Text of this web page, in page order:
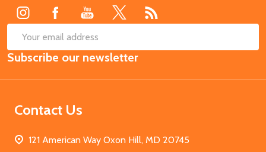
Email
Address
Subscribe our newsletter
Contact Us
121 American Way Oxon Hill, MD 20745